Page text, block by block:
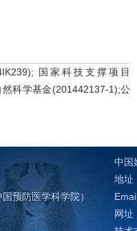
国家科技支撑项目
科学基金(201442137-1);公
预防医学科学院）
中国
地址
网址